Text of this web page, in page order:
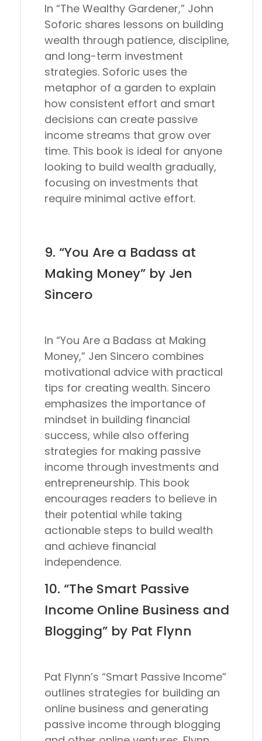
In “The Wealthy Gardener,” John
Soforic shares lessons on building
wealth through patience, discipline,
and long-term investment
strategies. Soforic uses the
metaphor of a garden to explain
how consistent effort and smart
decisions can create passive
income streams that grow over
time. This book is ideal for anyone
looking to build wealth gradually,
focusing on investments that
require minimal active effort.
9. “You Are a Badass at
Making Money” by Jen
Sincero
In “You Are a Badass at Making
Money,” Jen Sincero combines
motivational advice with practical
tips for creating wealth. Sincero
emphasizes the importance of
mindset in building financial
success, while also offering
strategies for making passive
income through investments and
entrepreneurship. This book
encourages readers to believe in
their potential while taking
actionable steps to build wealth
and achieve financial
independence.
10. “The Smart Passive
Income Online Business and
Blogging” by Pat Flynn
Pat Flynn’s “Smart Passive Income”
outlines strategies for building an
online business and generating
passive income through blogging